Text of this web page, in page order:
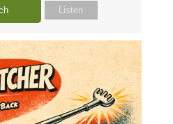
Listen